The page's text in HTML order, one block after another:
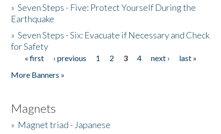
»Seven Steps - Five: Protect Yourself During the
Earthquake
»Seven Steps - Six: Evacuate if Necessary and Check
for Safety
Pages
« first ‹ previous 1 2 3 4 next ›
last »
More Banners »
Magnets
» Magnet triad - Japanese